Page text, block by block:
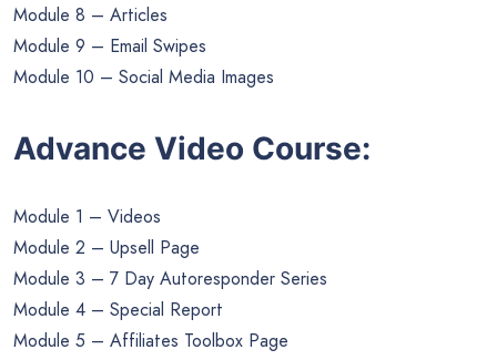
Module 8 – Articles
Module 9 – Email Swipes
Module 10 – Social Media Images
Advance Video Course:
Module 1 – Videos
Module 2 – Upsell Page
Module 3 – 7 Day Autoresponder Series
Module 4 – Special Report
Module 5 – Affiliates Toolbox Page